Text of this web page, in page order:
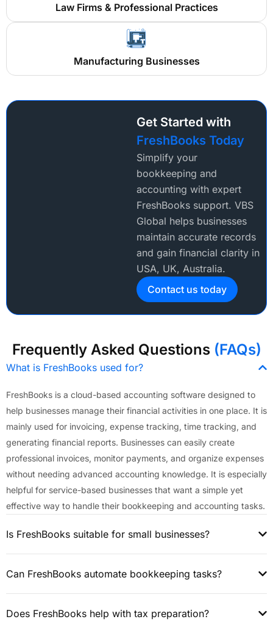
Law Firms & Professional Practices
Manufacturing Businesses
Get Started with
FreshBooks Today
Simplify your
bookkeeping and
accounting with expert
FreshBooks support. VBS
Global helps businesses
maintain accurate records
and gain financial clarity in
USA, UK, Australia.
Contact us today
Frequently Asked Questions (FAQs)
What is FreshBooks used for?
FreshBooks is a cloud-based accounting software designed to
help businesses manage their financial activities in one place. It is
mainly used for invoicing, expense tracking, time tracking, and
generating financial reports. Businesses can easily create
professional invoices, monitor payments, and organize expenses
without needing advanced accounting knowledge. It is especially
helpful for service-based businesses that want a simple yet
effective way to handle their bookkeeping and accounting tasks.
Is FreshBooks suitable for small businesses?
Can FreshBooks automate bookkeeping tasks?
Does FreshBooks help with tax preparation?